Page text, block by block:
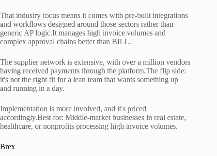
That industry focus means it comes with pre-built integrations
and workflows designed around those sectors rather than
generic AP logic.It manages high invoice volumes and
complex approval chains better than BILL.
The supplier network is extensive, with over a million vendors
having received payments through the platform.The flip side:
it's not the right fit for a lean team that wants something up
and running in a day.
Implementation is more involved, and it's priced
accordingly.Best for: Middle-market businesses in real estate,
healthcare, or nonprofits processing high invoice volumes.
Brex